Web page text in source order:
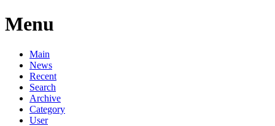
Menu
Main
News
Recent
Search
Archive
Category
User